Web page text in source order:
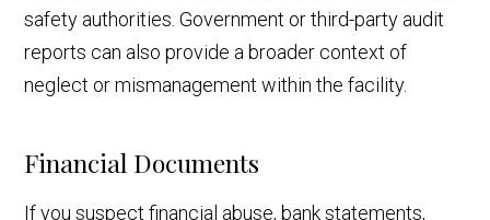
safety authorities. Government or third-party audit
reports can also provide a broader context of
neglect or mismanagement within the facility.
Financial Documents
If you suspect financial abuse, bank statements,